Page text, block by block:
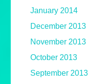
January 2014
December 2013
November 2013
October 2013
September 2013